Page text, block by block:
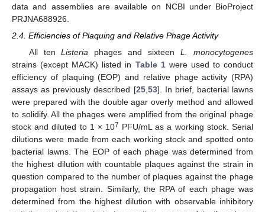
data and assemblies are available on NCBI under BioProject
PRJNA688926.
2.4. Efficiencies of Plaquing and Relative Phage Activity
All tenListeria phages and sixteenL. monocytogenes
strains (except MACK) listed in Table 1were used to conduct
efficiency of plaquing (EOP) and relative phage activity (RPA)
assays as previously described [25,53]. In brief, bacterial lawns
were prepared with the double agar overly method and allowed
to solidify. All the phages were amplified from the original phage
stock and diluted to 1 × 107 PFU/mL as a working stock. Serial
dilutions were made from each working stock and spotted onto
bacterial lawns. The EOP of each phage was determined from
the highest dilution with countable plaques against the strain in
question compared to the number of plaques against the phage
propagation host strain. Similarly, the RPA of each phage was
determined from the highest dilution with observable inhibitory